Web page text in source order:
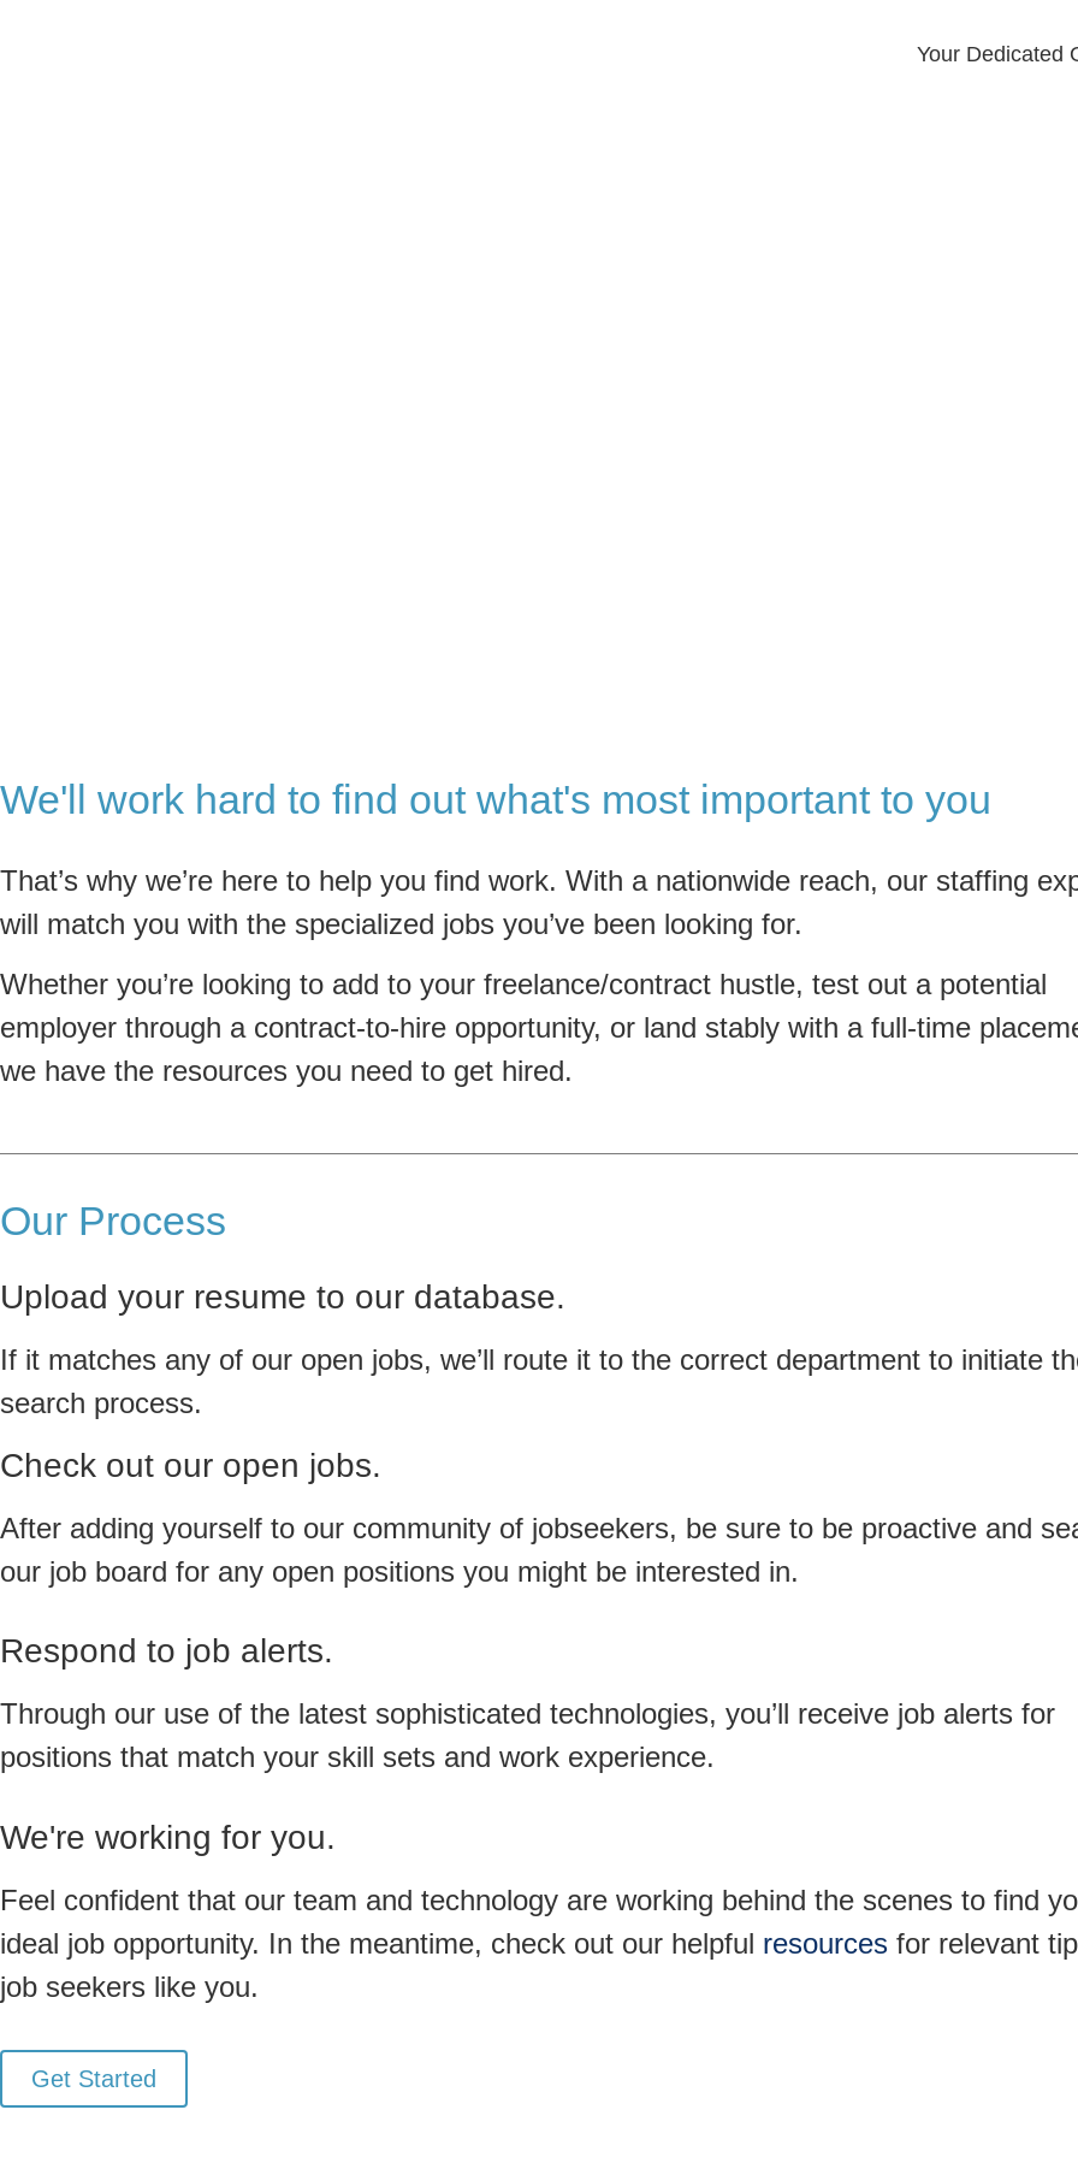
Your Dedicated
We'll work hard to find out what's most important to you
That’s why we’re here to help you find work. With a nationwide reach, our staffing
will match you with the specialized jobs you’ve been looking for.
Whether you’re looking to add to your freelance/contract hustle, test out a potential
employer through a contract-to-hire opportunity, or land stably with a full-time
we have the resources you need to get hired.
Our Process
Upload your resume to our database.
If it matches any of our open jobs, we’ll route it to the correct department to initiate
search process.
Check out our open jobs.
After adding yourself to our community of jobseekers, be sure to be proactive and
our job board for any open positions you might be interested in.
Respond to job alerts.
Through our use of the latest sophisticated technologies, you’ll receive job alerts for
positions that match your skill sets and work experience.
We're working for you.
Feel confident that our team and technology are working behind the scenes to find
ideal job opportunity. In the meantime, check out our helpful resources for relevant
job seekers like you.
Get Started